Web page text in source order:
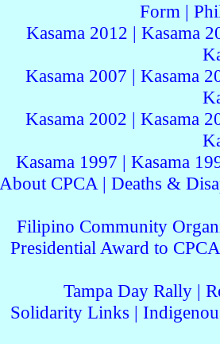
Form |
Kasama 2012 | Kasama
Kasama 2007 | Kasama
Kasama 2002 | Kasama
Kasama 1997 | Kasama
About CPCA | Deaths &
Filipino Community
Presidential Award to CPCA
Tampa Day Rally |
Solidarity Links |